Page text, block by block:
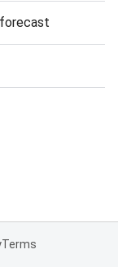
Terms